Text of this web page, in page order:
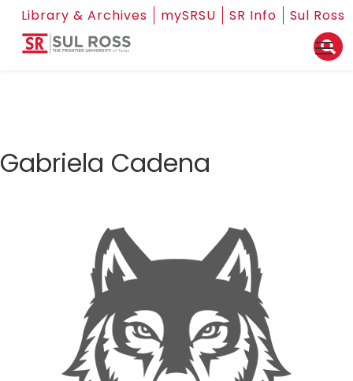
Library & Archives mySRSU SR Info Sul Ross
Gabriela Cadena